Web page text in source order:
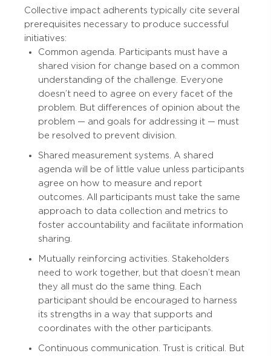
Collective impact adherents typically cite several
prerequisites necessary to produce successful
initiatives:
Common agenda. Participants must have a
shared vision for change based on a common
understanding of the challenge. Everyone
doesn’t need to agree on every facet of the
problem. But differences of opinion about the
problem — and goals for addressing it — must
be resolved to prevent division.
Shared measurement systems. A shared
agenda will be of little value unless participants
agree on how to measure and report
outcomes. All participants must take the same
approach to data collection and metrics to
foster accountability and facilitate information
sharing.
Mutually reinforcing activities. Stakeholders
need to work together, but that doesn’t mean
they all must do the same thing. Each
participant should be encouraged to harness
its strengths in a way that supports and
coordinates with the other participants.
Continuous communication. Trust is critical. But